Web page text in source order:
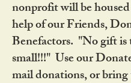
nonprofit will be
help of our Friends,
Benefactors. "No gift is
small!!!" Use our
mail donations, or